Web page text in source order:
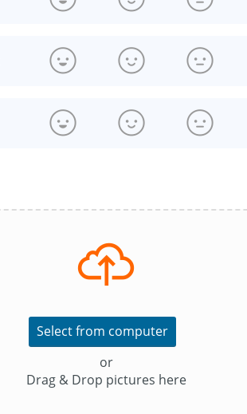
Select from computer
or
Drag & Drop pictures here